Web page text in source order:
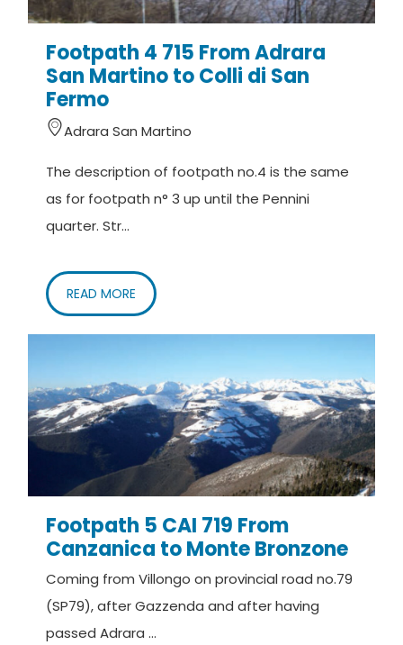
Footpath 4 715 From Adrara
San Martino to Colli di San
Fermo
Adrara San Martino
The description of footpath no.4 is the same
as for footpath n° 3 up until the Pennini
quarter. Str...
READ MORE
Footpath 5 CAI 719 From
Canzanica to Monte Bronzone
Coming from Villongo on provincial road no.79
(SP79), after Gazzenda and after having
passed Adrara ...